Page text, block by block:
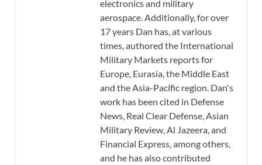
electronics and military
aerospace. Additionally, for over
17 years Dan has, at various
times, authored the International
Military Markets reports for
Europe, Eurasia, the Middle East
and the Asia-Pacific region. Dan's
work has been cited in Defense
News, Real Clear Defense, Asian
Military Review, Al Jazeera, and
Financial Express, among others,
and he has also contributed